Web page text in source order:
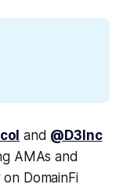
and @D3Inc
AMAs and
DomainFi